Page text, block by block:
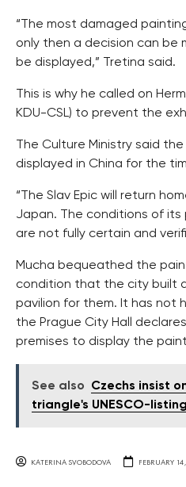
“The most damaged
only then a decision can be
be displayed,” Tretina said.
This is why he called on
KDU-CSL) to prevent the
The Culture Ministry said
displayed in China for the
“The Slav Epic will return
Japan. The conditions of
are not fully certain and
Mucha bequeathed the
condition that the city built
pavilion for them. It has not
the Prague City Hall
premises to display the
See also
Czechs insist
triangle's UNESCO-listing
KATERINA SVOBODOVA FEBRUARY